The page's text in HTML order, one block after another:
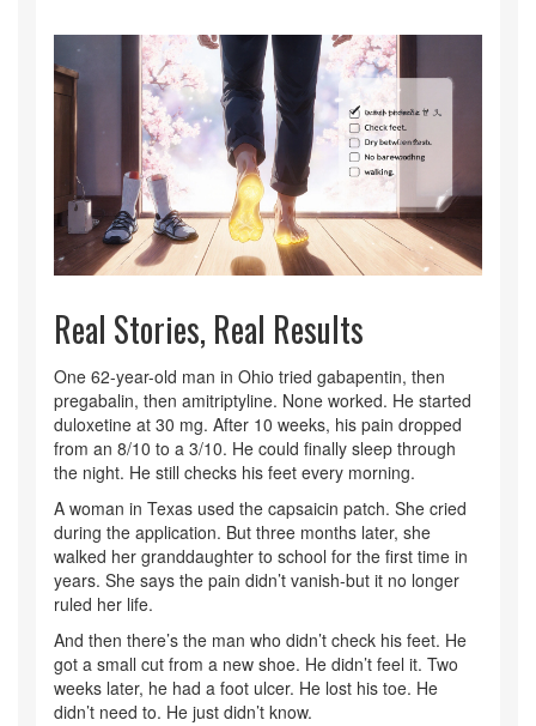
Real Stories, Real Results
One 62-year-old man in Ohio tried gabapentin, then
pregabalin, then amitriptyline. None worked. He started
duloxetine at 30 mg. After 10 weeks, his pain dropped
from an 8/10 to a 3/10. He could finally sleep through
the night. He still checks his feet every morning.
A woman in Texas used the capsaicin patch. She cried
during the application. But three months later, she
walked her granddaughter to school for the first time in
years. She says the pain didn’t vanish-but it no longer
ruled her life.
And then there’s the man who didn’t check his feet. He
got a small cut from a new shoe. He didn’t feel it. Two
weeks later, he had a foot ulcer. He lost his toe. He
didn’t need to. He just didn’t know.